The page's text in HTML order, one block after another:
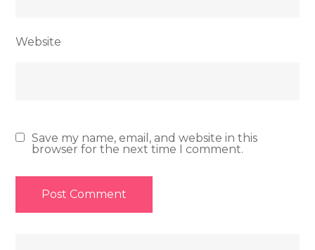
Website
Save my name, email, and website in this
browser for the next time I comment.